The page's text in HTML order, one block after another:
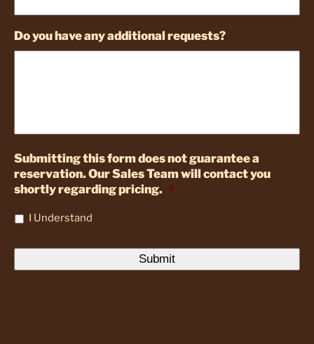
Do you have any additional requests?
Submitting this form does not guarantee a
reservation. Our Sales Team will contact you
shortly regarding pricing. *
I Understand